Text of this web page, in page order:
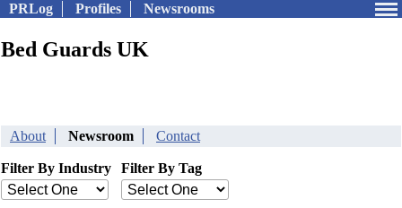
PRLog Profiles Newsrooms
Bed Guards UK
About Newsroom Contact
Filter By Industry Filter By Tag